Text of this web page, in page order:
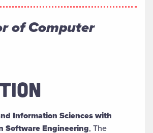
of Computer
Information Sciences with
Software Engineering, The